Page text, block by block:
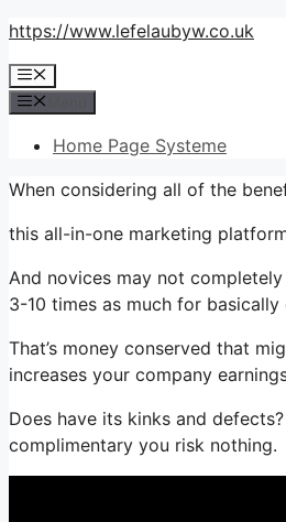
Skip
content
https://www.lefelaubyw.co.uk
Menu
Home Page Systeme
When considering all of the
this all-in-one marketing
And novices may not
3-10 times as much for
That’s money conserved that
increases your company
Does have its kinks and
complimentary you risk nothing.